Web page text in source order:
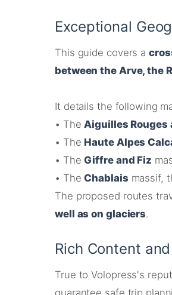
Exceptional
This guide covers a
between the Arve, the
It details the following
• The Aiguilles Rouges
• The Haute Alpes
• TheGiffre and Fiz
• TheChablais massif,
The proposed routes
well as on glaciers.
Rich Content
True to Volopress's
guarantee safe trip